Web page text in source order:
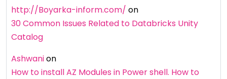
http://Boyarka-inform.com/ on
30 Common Issues Related to Databricks Unity
Catalog
Ashwanion
How to install AZ Modules in Power shell. How to